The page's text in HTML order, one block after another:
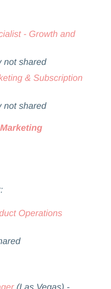
- Growth and
not shared
& Subscription
not shared
Operations
(Las Vegas) -